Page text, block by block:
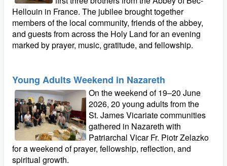
Hellouin in France. The jubilee brought together
members of the local community, friends of the abbey,
and guests from across the Holy Land for an evening
marked by prayer, music, gratitude, and fellowship.
Young Adults Weekend in Nazareth
On the weekend of 19–20 June
2026, 20 young adults from the
St. James Vicariate communities
gathered in Nazareth with
Patriarchal Vicar Fr. Piotr Zelazko
for a weekend of prayer, fellowship, reflection, and
spiritual growth.